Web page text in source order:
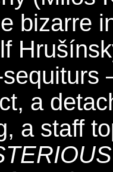
bizarre
a
a staff